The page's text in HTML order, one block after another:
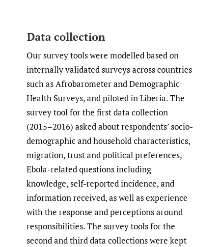
Data collection
Our survey tools were modelled based on
internally validated surveys across countries
such as Afrobarometer and Demographic
Health Surveys, and piloted in Liberia. The
survey tool for the first data collection
(2015–2016) asked about respondents’ socio-
demographic and household characteristics,
migration, trust and political preferences,
Ebola-related questions including
knowledge, self-reported incidence, and
information received, as well as experience
with the response and perceptions around
responsibilities. The survey tools for the
second and third data collections were kept